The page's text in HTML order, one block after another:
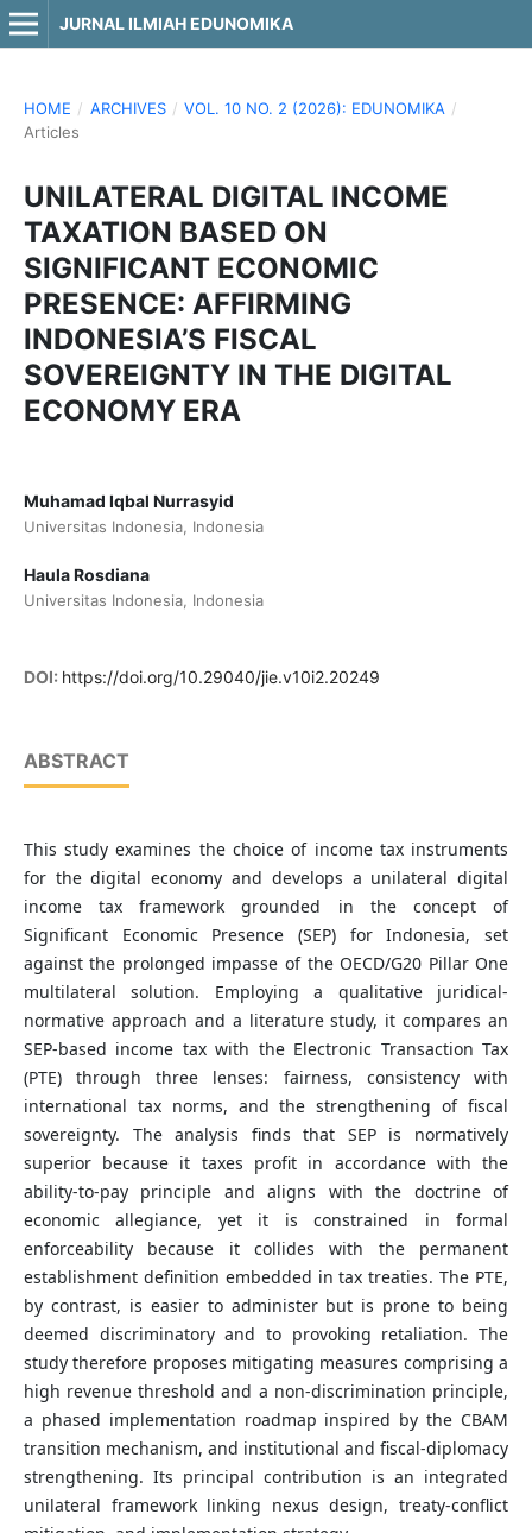
JURNAL ILMIAH EDUNOMIKA
HOME / ARCHIVES / VOL. 10 NO. 2 (2026): EDUNOMIKA /
Articles
UNILATERAL DIGITAL INCOME
TAXATION BASED ON
SIGNIFICANT ECONOMIC
PRESENCE: AFFIRMING
INDONESIA’S FISCAL
SOVEREIGNTY IN THE DIGITAL
ECONOMY ERA
Muhamad Iqbal Nurrasyid
Universitas Indonesia, Indonesia
Haula Rosdiana
Universitas Indonesia, Indonesia
DOI: https://doi.org/10.29040/jie.v10i2.20249
ABSTRACT
This study examines the choice of income tax instruments
for the digital economy and develops a unilateral digital
income tax framework grounded in the concept of
Significant Economic Presence (SEP) for Indonesia, set
against the prolonged impasse of the OECD/G20 Pillar One
multilateral solution. Employing a qualitative juridical-
normative approach and a literature study, it compares an
SEP-based income tax with the Electronic Transaction Tax
(PTE) through three lenses: fairness, consistency with
international tax norms, and the strengthening of fiscal
sovereignty. The analysis finds that SEP is normatively
superior because it taxes profit in accordance with the
ability-to-pay principle and aligns with the doctrine of
economic allegiance, yet it is constrained in formal
enforceability because it collides with the permanent
establishment definition embedded in tax treaties. The PTE,
by contrast, is easier to administer but is prone to being
deemed discriminatory and to provoking retaliation. The
study therefore proposes mitigating measures comprising a
high revenue threshold and a non-discrimination principle,
a phased implementation roadmap inspired by the CBAM
transition mechanism, and institutional and fiscal-diplomacy
strengthening. Its principal contribution is an integrated
unilateral framework linking nexus design, treaty-conflict